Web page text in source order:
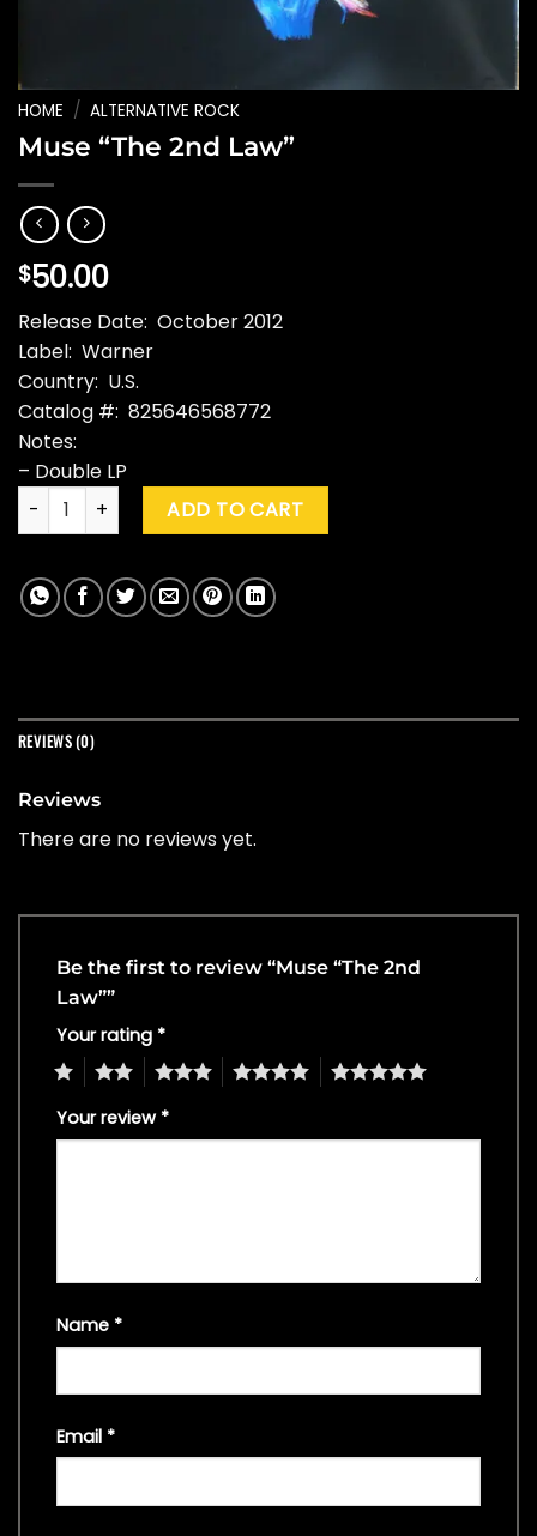
HOME / ALTERNATIVE ROCK
Muse “The 2nd Law”
$50.00
Release Date: October 2012
Label: Warner
Country: U.S.
Catalog #: 825646568772
Notes:
– Double LP
Muse "The 2nd Law" quantity
ADD TO CART
REVIEWS (0)
Reviews
There are no reviews yet.
Be the first to review “Muse “The 2nd
Law””
Your rating *
4 5
Your review *
Name *
Email *